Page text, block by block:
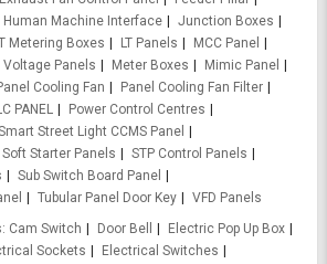
Human Machine Interface
Junction Boxes
Metering Boxes LT Panels
MCC Panel
Voltage Panels Meter Boxes
Mimic Panel
Cooling Fan
Panel Cooling Fan Filter
PANEL
Power Control Centres
Street Light CCMS Panel
Soft Starter Panels
STP Control Panels
Sub Switch Board Panel
Tubular Panel Door Key
VFD Panels
Cam Switch Door Bell
Electric Pop Up Box
Sockets
Electrical Switches